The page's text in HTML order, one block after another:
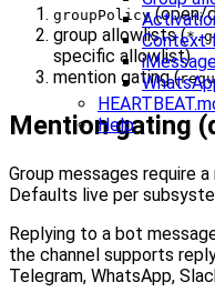
Context
Help
groupPolicy(open/
group allowlists (
specific allowlist)
mention gating (
Mention gating
Group messages require
Defaults live per
Replying to a bot
the channel supports
Telegram, WhatsApp,